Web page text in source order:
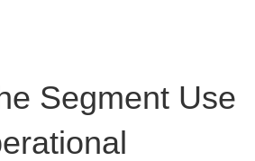
Segment Use